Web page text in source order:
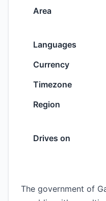
Area
Languages
Currency
Timezone
Region
Drives on
The government of